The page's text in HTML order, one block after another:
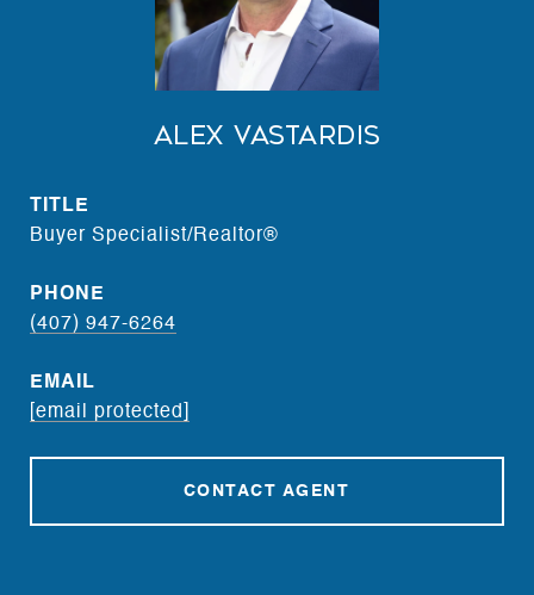
Alex Vastardis
TITLE
Buyer Specialist/Realtor®
PHONE
(407) 947-6264
EMAIL
[email protected]
CONTACT AGENT